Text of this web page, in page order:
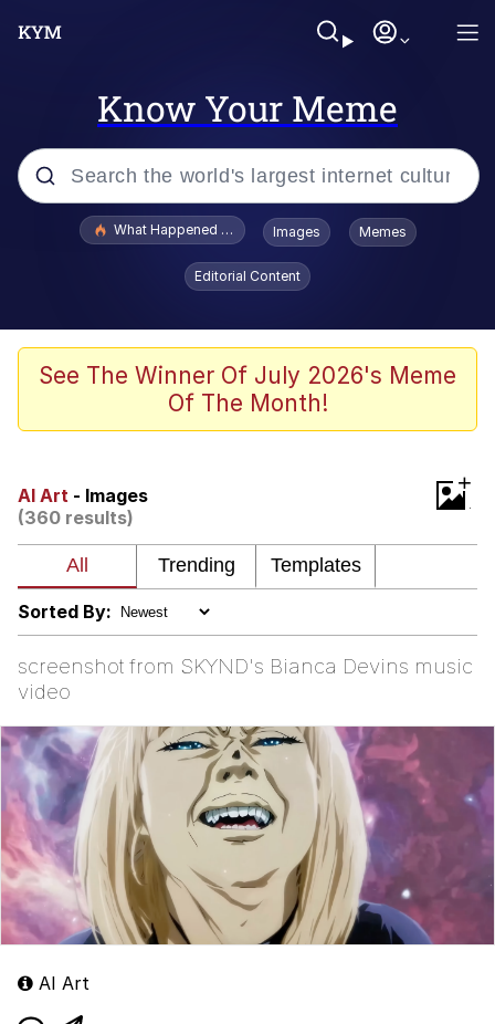
Know Your Meme
Popular searches
Crying Cat
Trollface
Shakira On the Computer
My Father-In-Law Is A Builder / We
Can't, We Don't Know How To Do It
Jacob Batalon CEO of Sex
What Happened To Toadsworth / Toadsworth Is Dead
Images Memes
Editorial Content
See The Winner Of July 2026's Meme
Of The Month!
AI Art - Images
(360 results)
+
Sorted By:
screenshot from SKYND's Bianca Devins music
video
AI Art